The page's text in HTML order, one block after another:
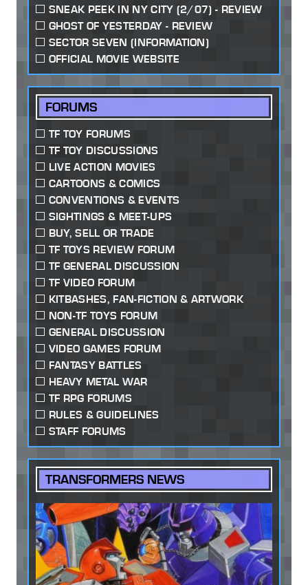
SNEAK PEEK IN NY CITY (2/07) - REVIEW
GHOST OF YESTERDAY - REVIEW
SECTOR SEVEN (INFORMATION)
OFFICIAL MOVIE WEBSITE
FORUMS
TF TOY FORUMS
TF TOY DISCUSSIONS
LIVE ACTION MOVIES
CARTOONS & COMICS
CONVENTIONS & EVENTS
SIGHTINGS & MEET-UPS
BUY, SELL OR TRADE
TF TOYS REVIEW FORUM
TF GENERAL DISCUSSION
TF VIDEO FORUM
KITBASHES, FAN-FICTION & ARTWORK
NON-TF TOYS FORUM
GENERAL DISCUSSION
VIDEO GAMES FORUM
FANTASY BATTLES
HEAVY METAL WAR
TF RPG FORUMS
RULES & GUIDELINES
STAFF FORUMS
TRANSFORMERS NEWS